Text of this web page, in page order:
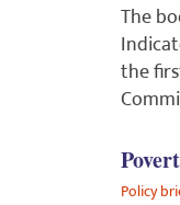
The
the
Policy